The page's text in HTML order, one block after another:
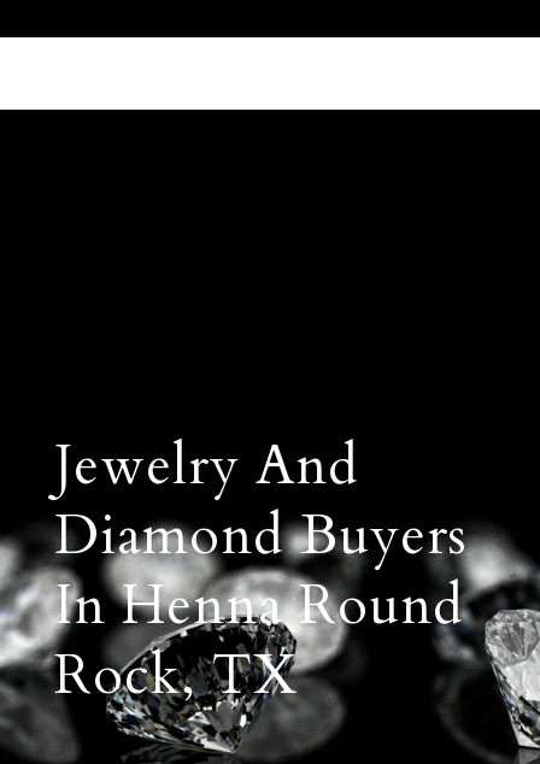
Jewelry And
Diamond Buyers
In Henna Round
Rock, TX